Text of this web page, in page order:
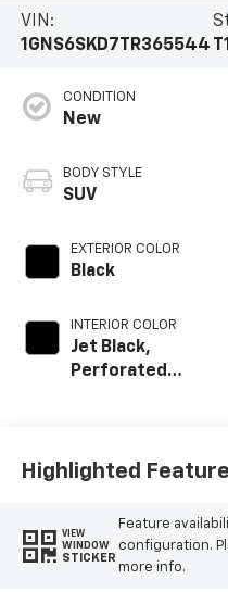
VIN:
1GNS6SKD7TR365544
CONDITION
New
BODY STYLE
SUV
EXTERIOR COLOR
Black
INTERIOR COLOR
Jet Black,
Perforated
Highlighted
VIEW
WINDOW
STICKER
Feature
configuration.
more info.